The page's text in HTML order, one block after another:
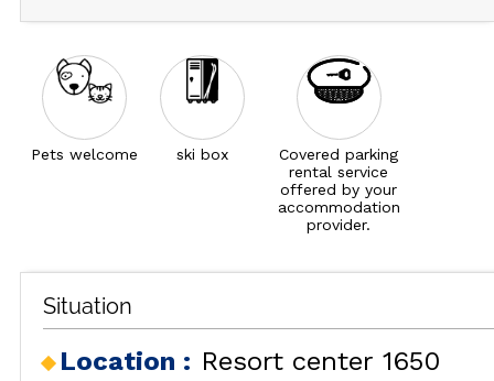
Pets welcome ski box
Covered parking
rental service
offered by your
accommodation
provider.
Situation
Location : Resort center 1650